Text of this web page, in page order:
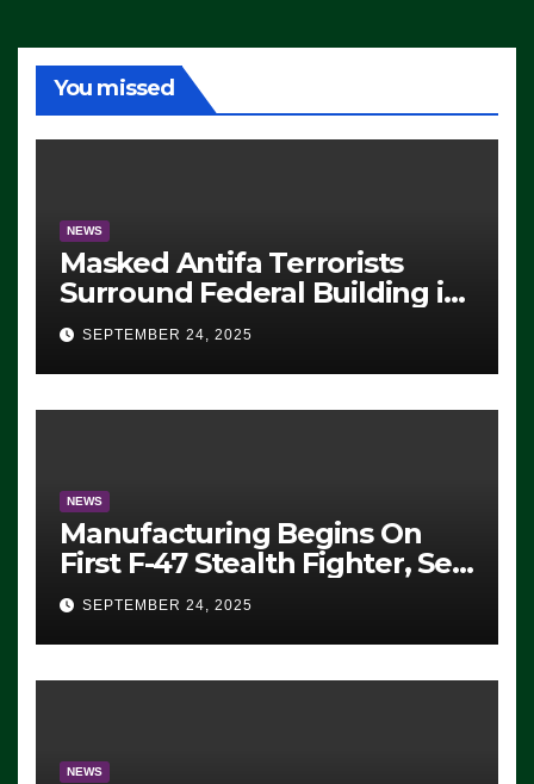
You missed
NEWS
Masked Antifa Terrorists
Surround Federal Building in
Eugene, Oregon, to Protest
ICE, Block Employees From
Exiting – FEDS MAKE
SEVERAL ARRESTS (VIDEO)
SEPTEMBER 24, 2025
NEWS
Manufacturing Begins On
First F-47 Stealth Fighter, Set
For 2028 Rollout
SEPTEMBER 24, 2025
NEWS